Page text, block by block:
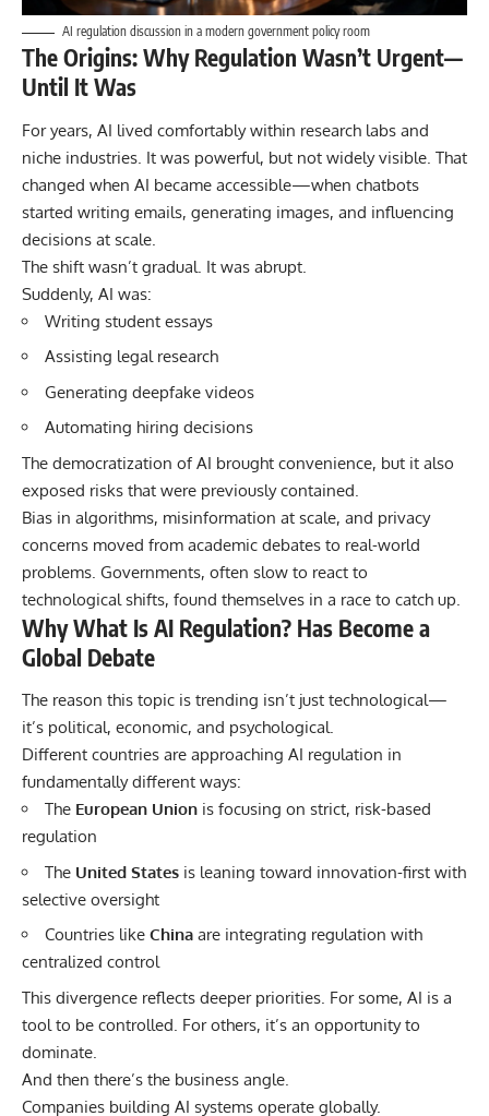
AI regulation discussion in a modern government policy room
The Origins: Why Regulation Wasn’t Urgent—
Until It Was
For years, AI lived comfortably within research labs and
niche industries. It was powerful, but not widely visible. That
changed when AI became accessible—when chatbots
started writing emails, generating images, and influencing
decisions at scale.
The shift wasn’t gradual. It was abrupt.
Suddenly, AI was:
Writing student essays
Assisting legal research
Generating deepfake videos
Automating hiring decisions
The democratization of AI brought convenience, but it also
exposed risks that were previously contained.
Bias in algorithms, misinformation at scale, and privacy
concerns moved from academic debates to real-world
problems. Governments, often slow to react to
technological shifts, found themselves in a race to catch up.
Why What Is AI Regulation? Has Become a
Global Debate
The reason this topic is trending isn’t just technological—
it’s political, economic, and psychological.
Different countries are approaching AI regulation in
fundamentally different ways:
The European Union is focusing on strict, risk-based
regulation
The United States is leaning toward innovation-first with
selective oversight
Countries like China are integrating regulation with
centralized control
This divergence reflects deeper priorities. For some, AI is a
tool to be controlled. For others, it’s an opportunity to
dominate.
And then there’s the business angle.
Companies building AI systems operate globally.